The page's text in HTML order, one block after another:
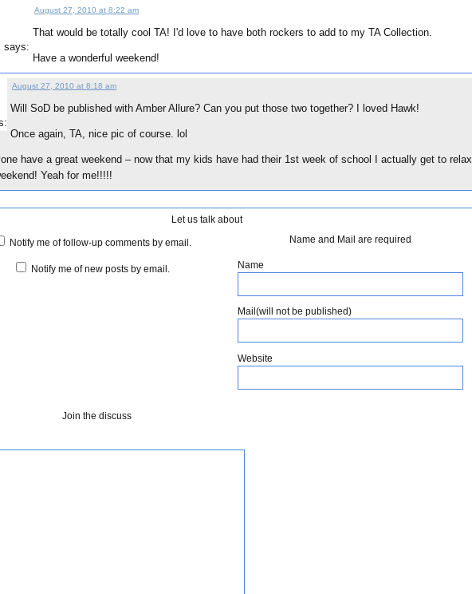
says:
August 27, 2010 at 8:22 am
That would be totally cool TA! I'd love to have both rockers to add to my TA Collection.
Have a wonderful weekend!
August 27, 2010 at 8:18 am
Will SoD be published with Amber Allure? Can you put those two together? I loved Hawk!
Once again, TA, nice pic of course. lol
have a great weekend – now that my kids have had their 1st week of school I actually get to relax
Yeah for me!!!!!
Let us talk about
Name and Mail are required
Name
Mail(will not be published)
Website
Join the discuss
Notify me of follow-up comments by email.
Notify me of new posts by email.